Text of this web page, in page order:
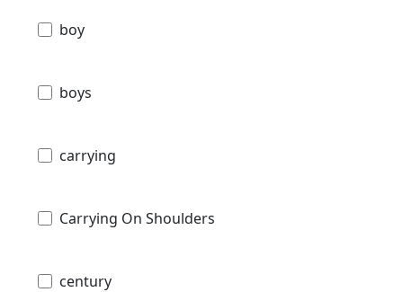
boy
boys
carrying
Carrying On Shoulders
century